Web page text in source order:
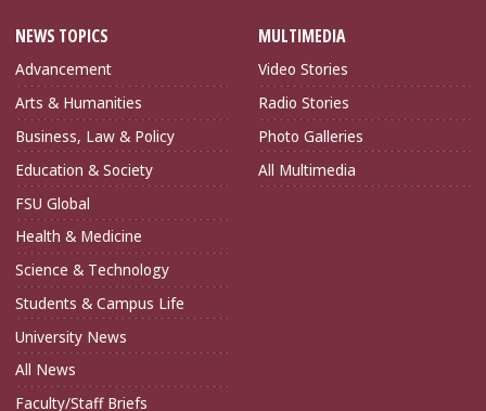
NEWS TOPICS
Advancement
Arts & Humanities
Business, Law & Policy
Education & Society
FSU Global
Health & Medicine
Science & Technology
Students & Campus Life
University News
All News
Faculty/Staff Briefs
MULTIMEDIA
Video Stories
Radio Stories
Photo Galleries
All Multimedia